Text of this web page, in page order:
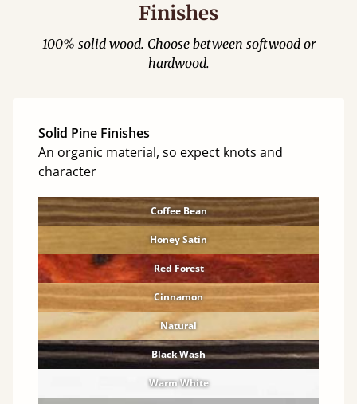
Finishes
100% solid wood. Choose between softwood or
hardwood.
Solid Pine Finishes
An organic material, so expect knots and
character
Coffee Bean
Honey Satin
Red Forest
Cinnamon
Natural
Black Wash
Warm White